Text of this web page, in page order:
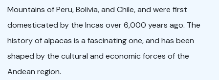
Mountains of Peru, Bolivia, and Chile, and were first
domesticated by the Incas over 6,000 years ago. The
history of alpacas is a fascinating one, and has been
shaped by the cultural and economic forces of the
Andean region.